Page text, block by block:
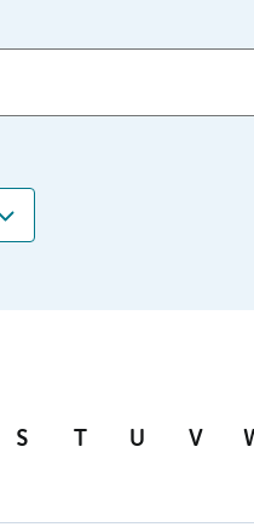
S T U V